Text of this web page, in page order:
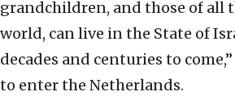
grandchildren, and those of all
world, can live in the State of
decades and centuries to
to enter the Netherlands.